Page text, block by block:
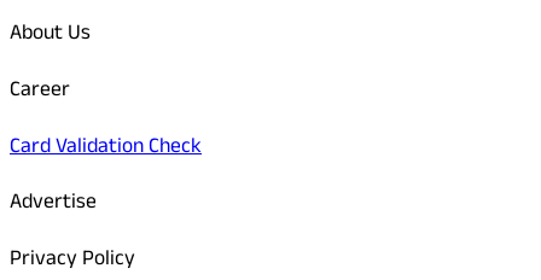
About Us
Career
Card Validation Check
Advertise
Privacy Policy